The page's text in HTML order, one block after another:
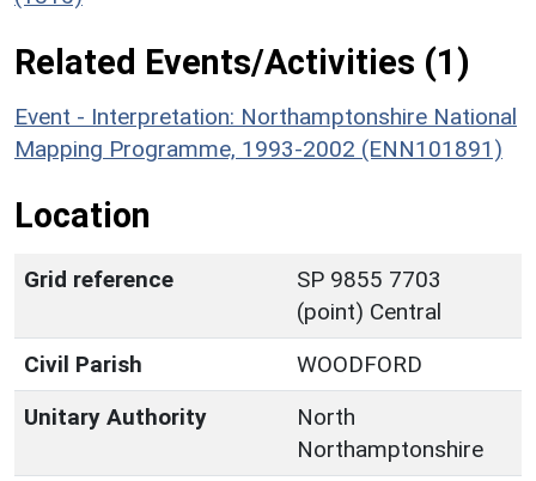
Related Events/Activities (1)
Event - Interpretation: Northamptonshire National
Mapping Programme, 1993-2002 (ENN101891)
Location
Grid reference
SP 9855 7703
(point) Central
Civil Parish
WOODFORD
Unitary Authority
North
Northamptonshire